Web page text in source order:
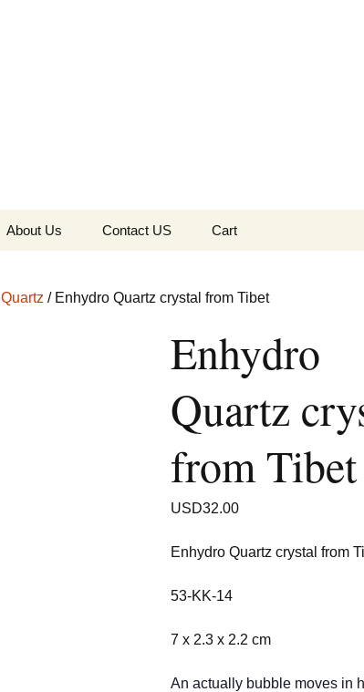
About Us Contact US Cart
Quartz / Enhydro Quartz crystal from Tibet
Enhydro
Quartz
from Tibet
USD32.00
Enhydro Quartz crystal from
53-KK-14
7 x 2.3 x 2.2 cm
An actually bubble moves in